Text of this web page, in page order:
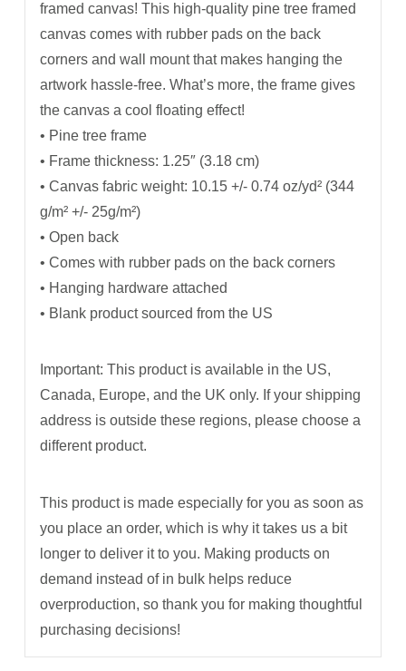
framed canvas! This high-quality pine tree framed
canvas comes with rubber pads on the back
corners and wall mount that makes hanging the
artwork hassle-free. What’s more, the frame gives
the canvas a cool floating effect!
• Pine tree frame
• Frame thickness: 1.25″ (3.18 cm)
• Canvas fabric weight: 10.15 +/- 0.74 oz/yd² (344
g/m² +/- 25g/m²)
• Open back
• Comes with rubber pads on the back corners
• Hanging hardware attached
• Blank product sourced from the US
Important: This product is available in the US,
Canada, Europe, and the UK only. If your shipping
address is outside these regions, please choose a
different product.
This product is made especially for you as soon as
you place an order, which is why it takes us a bit
longer to deliver it to you. Making products on
demand instead of in bulk helps reduce
overproduction, so thank you for making thoughtful
purchasing decisions!